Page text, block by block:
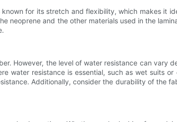
for its stretch and flexibility, which makes it
and the other materials used in the
However, the level of water resistance can vary
water resistance is essential, such as wet suits
Additionally, consider the durability of the